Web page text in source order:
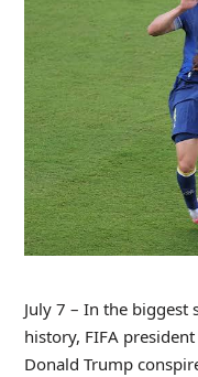
July 7 – In the biggest
history, FIFA
Donald Trump